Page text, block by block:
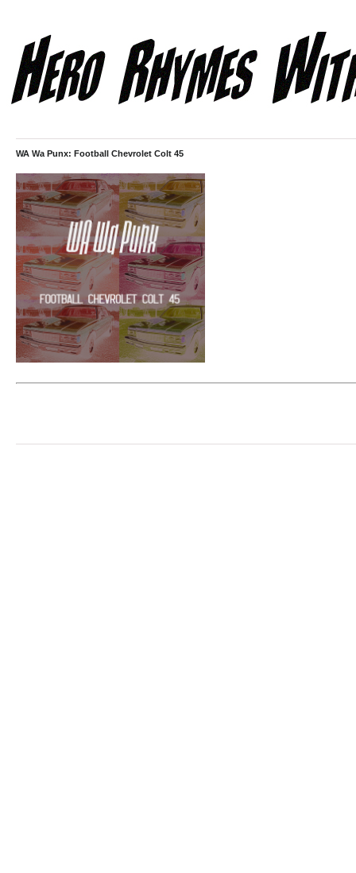
WA Wa Punx: Football Chevrolet Colt 45